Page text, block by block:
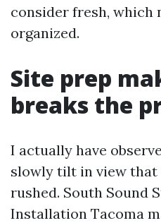
consider fresh, which
organized.
Site prep
breaks the
I actually have
slowly tilt in view that
rushed. South Sound
Installation Tacoma